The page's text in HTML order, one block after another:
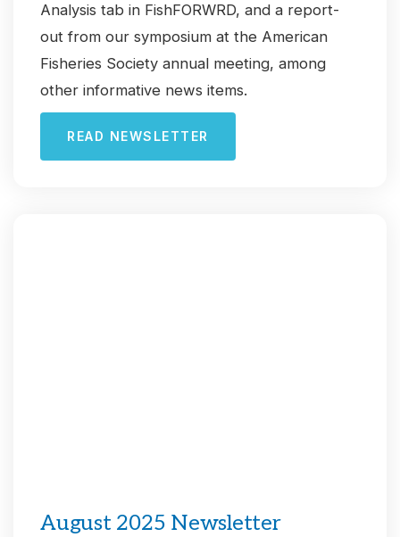
Analysis tab in FishFORWRD, and a report-
out from our symposium at the American
Fisheries Society annual meeting, among
other informative news items.
READ NEWSLETTER
August 2025 Newsletter